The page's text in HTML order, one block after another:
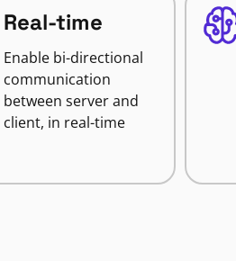
Real-time
Enable bi-directional
communication
between server and
client, in real-time